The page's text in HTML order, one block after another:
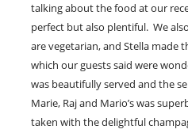
talking about the food at our
perfect but also plentiful. We
are vegetarian, and Stella made
which our guests said were
was beautifully served and the
Marie, Raj and Mario’s was
taken with the delightful